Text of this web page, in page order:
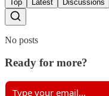
Top Latest Discussions
No posts
Ready for more?